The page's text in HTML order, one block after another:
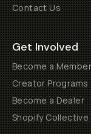
Contact Us
Get Involved
Become a Member
Creator Programs
Become a Dealer
Shopify Collective